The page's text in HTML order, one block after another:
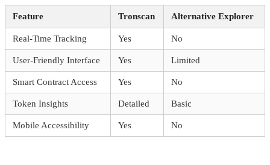
Feature Tronscan Alternative Explorer
Real-Time Tracking Yes No
User-Friendly Interface Yes Limited
Smart Contract Access Yes No
Token Insights Detailed Basic
Mobile Accessibility Yes No